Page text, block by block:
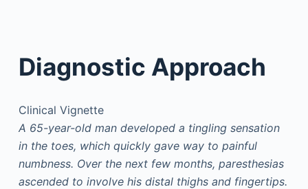
Diagnostic Approach
Clinical Vignette
A 65-year-old man developed a tingling sensation
in the toes, which quickly gave way to painful
numbness. Over the next few months, paresthesias
ascended to involve his distal thighs and fingertips.